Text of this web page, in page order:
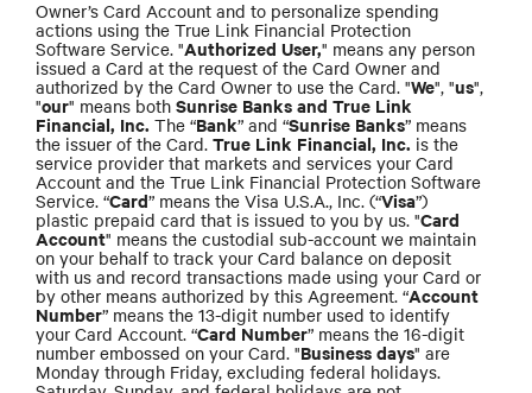
Owner’s Card Account and to personalize spending
actions using the True Link Financial Protection
Software Service. "Authorized User," means any person
issued a Card at the request of the Card Owner and
authorized by the Card Owner to use the Card. "We", "us",
"our" means both Sunrise Banks and True Link
Financial, Inc. The “Bank” and “Sunrise Banks” means
the issuer of the Card. True Link Financial, Inc. is the
service provider that markets and services your Card
Account and the True Link Financial Protection Software
Service. “Card” means the Visa U.S.A., Inc. (“Visa”)
plastic prepaid card that is issued to you by us. "Card
Account" means the custodial sub-account we maintain
on your behalf to track your Card balance on deposit
with us and record transactions made using your Card or
by other means authorized by this Agreement. “Account
Number” means the 13-digit number used to identify
your Card Account. “Card Number” means the 16-digit
number embossed on your Card. "Business days" are
Monday through Friday, excluding federal holidays.